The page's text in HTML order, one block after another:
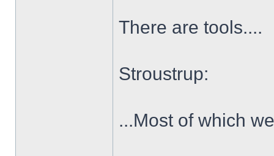
There are tools....
Stroustrup:
...Most of which